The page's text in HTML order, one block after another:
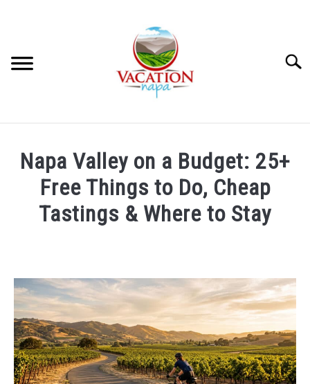
MORE ARTICLES
ARTICLE CATEGORIES
GUIDE
Napa Valley on a Budget: 25+
Free Things to Do, Cheap
Tastings & Where to Stay
Kowalski
in
Save
Money